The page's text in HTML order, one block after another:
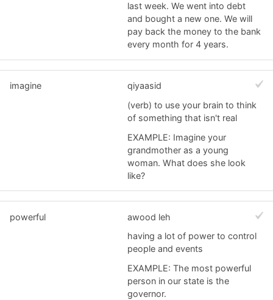
last week. We went into debt
and bought a new one. We will
pay back the money to the bank
every month for 4 years.
imagine
qiyaasid
(verb) to use your brain to think
of something that isn't real
EXAMPLE: Imagine your
grandmother as a young
woman. What does she look
like?
powerful
awood leh
having a lot of power to control
people and events
EXAMPLE: The most powerful
person in our state is the
governor.